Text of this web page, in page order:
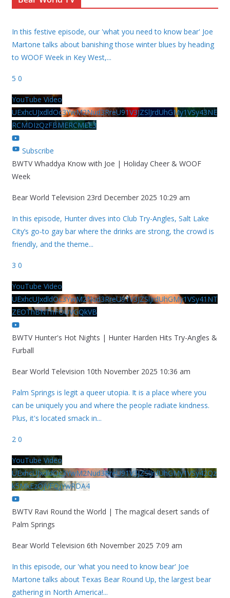
In this festive episode, our 'what you need to know bear' Joe
Martone talks about banishing those winter blues by heading
to WOOF Week in Key West,...
5 0
YouTube Video
UExhcUJxdldOc3YwM2Nud3RreU91V3JZSlJrdUhGMy1VSy43NE
RCMDIzQzFBMERCMEE3
Subscribe
BWTV Whaddya Know with Joe | Holiday Cheer & WOOF
Week
Bear World Television 23rd December 2025 10:29 am
In this episode, Hunter dives into Club Try-Angles, Salt Lake
City’s go-to gay bar where the drinks are strong, the crowd is
friendly, and the theme...
3 0
YouTube Video
UExhcUJxdldOc3YwM2Nud3RreU91V3JZSlJrdUhGMy1VSy41NT
ZEOThBNThFOUVGQkVB
BWTV Hunter's Hot Nights | Hunter Harden Hits Try-Angles &
Furball
Bear World Television 10th November 2025 10:36 am
Palm Springs is legit a queer utopia. It is a place where you
can be uniquely you and where the people radiate kindness.
Plus, it's located smack in...
2 0
YouTube Video
UExhcUJxdldOc3YwM2Nud3RreU91V3JZSlJrdUhGMy1VSy42Qz
k5MkEzQjVFQjYwRDA4
BWTV Ravi Round the World | The magical desert sands of
Palm Springs
Bear World Television 6th November 2025 7:09 am
In this episode, our 'what you need to know bear' Joe
Martone talks about Texas Bear Round Up, the largest bear
gathering in North America!...